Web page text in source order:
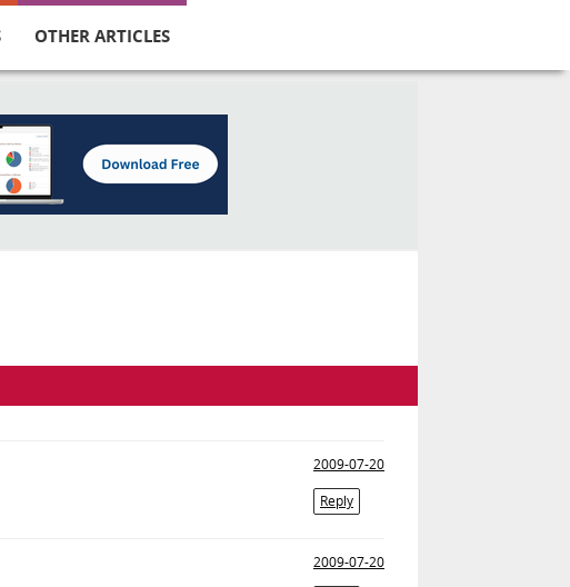
OTHER ARTICLES
2009-07-20
Reply
2009-07-20